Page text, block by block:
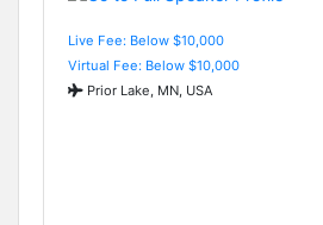
Live Fee: Below $10,000
Virtual Fee: Below $10,000
Prior Lake, MN, USA